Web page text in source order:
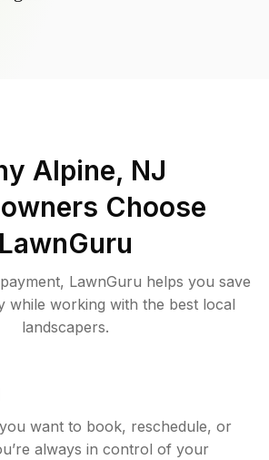
Alpine, NJ
Choose
LawnGuru
LawnGuru helps you save
while working with the best local
landscapers.
want to book, reschedule, or
always in control of your